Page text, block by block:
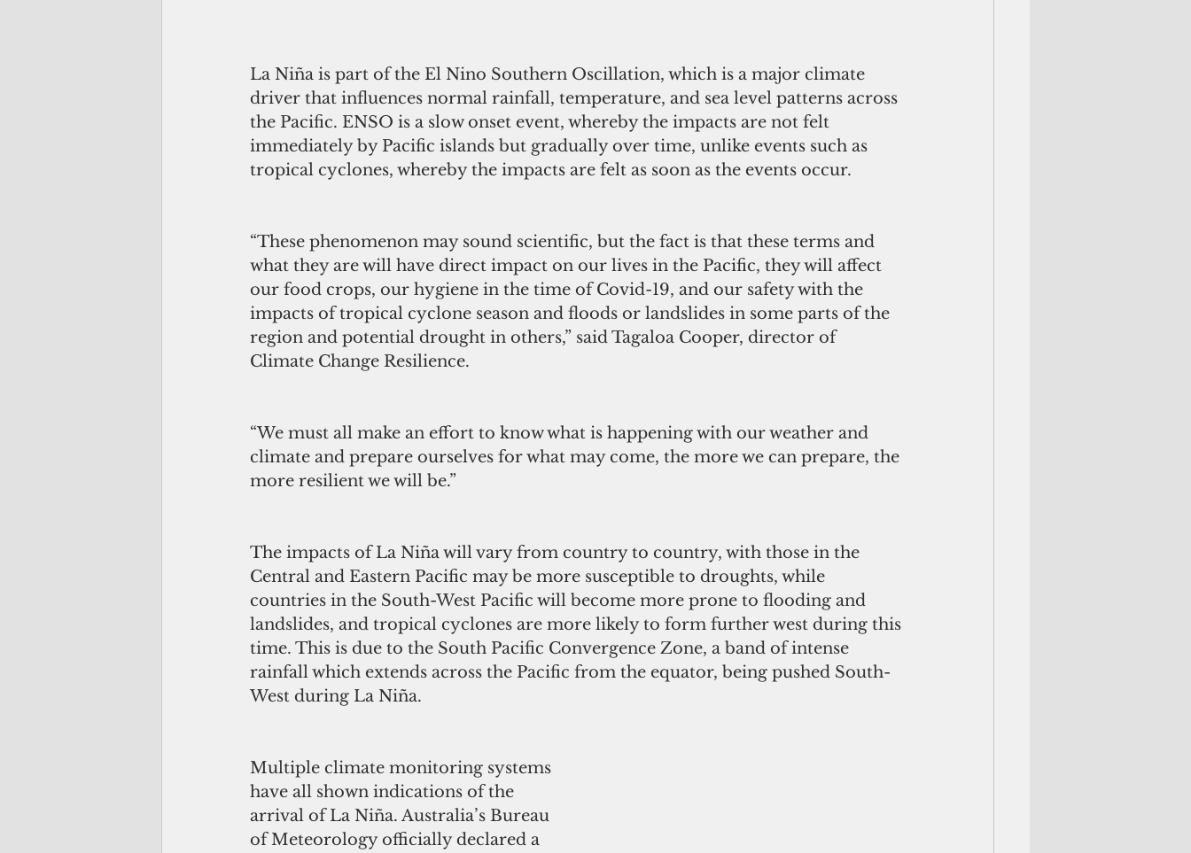
La Niña is part of the El Nino Southern Oscillation, which is a major climate
driver that influences normal rainfall, temperature, and sea level patterns across
the Pacific. ENSO is a slow onset event, whereby the impacts are not felt
immediately by Pacific islands but gradually over time, unlike events such as
tropical cyclones, whereby the impacts are felt as soon as the events occur.
“These phenomenon may sound scientific, but the fact is that these terms and
what they are will have direct impact on our lives in the Pacific, they will affect
our food crops, our hygiene in the time of Covid-19, and our safety with the
impacts of tropical cyclone season and floods or landslides in some parts of the
region and potential drought in others,” said Tagaloa Cooper, director of
Climate Change Resilience.
“We must all make an effort to know what is happening with our weather and
climate and prepare ourselves for what may come, the more we can prepare, the
more resilient we will be.”
The impacts of La Niña will vary from country to country, with those in the
Central and Eastern Pacific may be more susceptible to droughts, while
countries in the South-West Pacific will become more prone to flooding and
landslides, and tropical cyclones are more likely to form further west during this
time. This is due to the South Pacific Convergence Zone, a band of intense
rainfall which extends across the Pacific from the equator, being pushed South-
West during La Niña.
Multiple climate monitoring systems
have all shown indications of the
arrival of La Niña. Australia’s Bureau
of Meteorology officially declared a